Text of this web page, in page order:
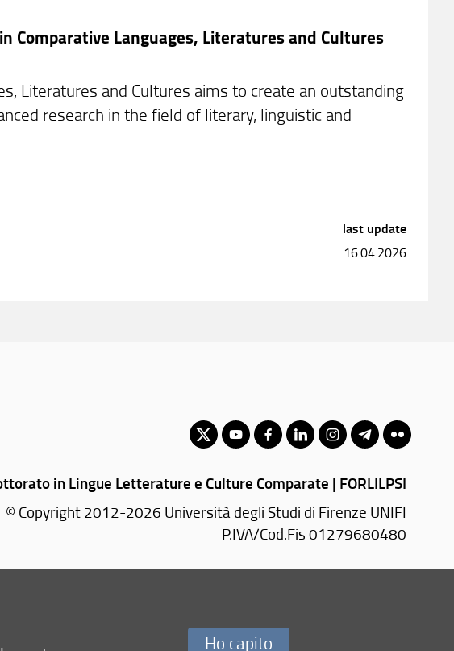
Comparative Languages, Literatures and Cultures
Literatures and Cultures aims to create an outstanding
research in the field of literary, linguistic and
last update
16.04.2026
in Lingue Letterature e Culture Comparate | FORLILPSI
© Copyright 2012-2026 Università degli Studi di Firenze UNIFI
P.IVA/Cod.Fis 01279680480
PEC:forlilpsi(AT)pec.unifi.it
Ho capito